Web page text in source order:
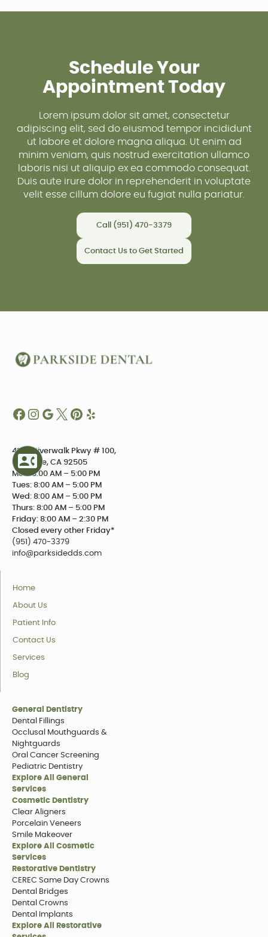
Schedule Your
Appointment Today
Lorem ipsum dolor sit amet, consectetur
adipiscing elit, sed do eiusmod tempor incididunt
ut labore et dolore magna aliqua. Ut enim ad
minim veniam, quis nostrud exercitation ullamco
laboris nisi ut aliquip ex ea commodo consequat.
Duis aute irure dolor in reprehenderit in voluptate
velit esse cillum dolore eu fugiat nulla pariatur.
Call (951) 470-3379
Contact Us to Get Started
4234 Riverwalk Pkwy # 100,
Riverside, CA 92505
Mon: 8:00 AM – 5:00 PM
Tues: 8:00 AM – 5:00 PM
Wed: 8:00 AM – 5:00 PM
Thurs: 8:00 AM – 5:00 PM
Friday: 8:00 AM – 2:30 PM
Closed every other Friday*
(951) 470-3379
info@parksidedds.com
Home
About Us
Patient Info
Contact Us
Services
Blog
General Dentistry
Dental Fillings
Occlusal Mouthguards &
Nightguards
Oral Cancer Screening
Pediatric Dentistry
Explore All General
Services
Cosmetic Dentistry
Clear Aligners
Porcelain Veneers
Smile Makeover
Explore All Cosmetic
Services
Restorative Dentistry
CEREC Same Day Crowns
Dental Bridges
Dental Crowns
Dental Implants
Explore All Restorative